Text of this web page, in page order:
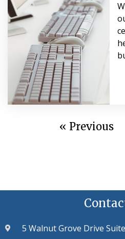
« Previous
5 Walnut Grove Drive